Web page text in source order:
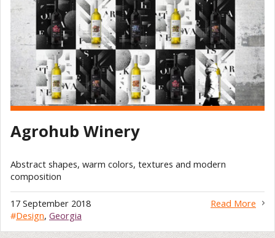
Agrohub Winery
Abstract shapes, warm colors, textures and modern
composition
Read More
17 September 2018
#Design, Georgia